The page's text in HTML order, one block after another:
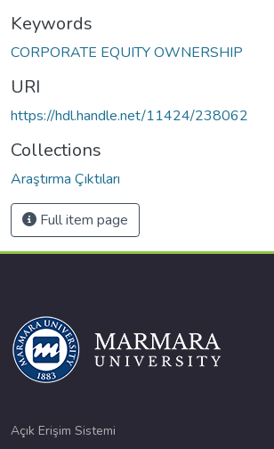
Keywords
CORPORATE EQUITY OWNERSHIP
URI
https://hdl.handle.net/11424/238062
Collections
Araştırma Çıktıları
Full item page
Açık Erişim Sistemi